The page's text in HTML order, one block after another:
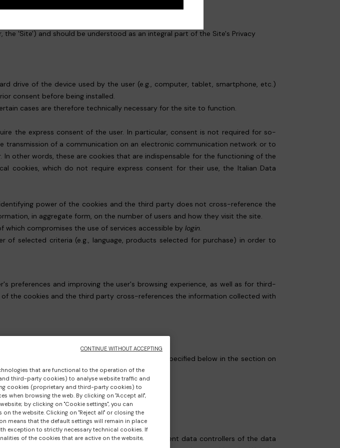
'Site') and should be understood as an integral part of the Site's Privacy
drive of the device used by the user (e.g., computer, tablet, smartphone, etc.)
consent before being installed.
cases are therefore technically necessary for the site to function.
the express consent of the user. In particular, consent is not required for so-
transmission of a communication on an electronic communication network or to
other words, these are cookies that are indispensable for the functioning of the
cookies, which do not require express consent for their use, the Italian Data
power of the cookies and the third party does not cross-reference the
in aggregate form, on the number of users and how they visit the site.
compromises the use of services accessible by login.
selected criteria (e.g., language, products selected for purchase) in order to
preferences and improving the user's browsing experience, as well as for third-
the cookies and the third party cross-references the information collected with
MANAGEMENT
which can be deselected, even individually (as specified below in the section on
Privacy Policies, are typically the independent data controllers of the data
that are functional to the operation of the
third-party cookies) to analyse website traffic and
cookies (proprietary and third-party cookies) to
when browsing the web. By clicking on "Accept all",
by clicking on "Cookie settings", you can
the website. Clicking on "Reject all" or closing the
means that the default settings will remain in place
exception to strictly necessary technical cookies. If
of the cookies that are active on the website,
CONTINUE WITHOUT ACCEPTING